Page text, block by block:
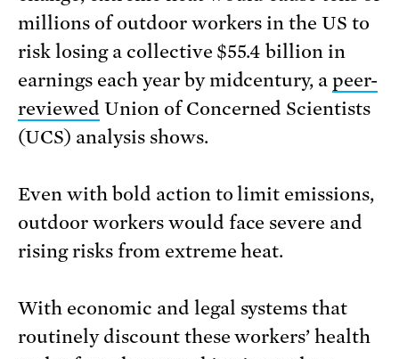
millions of outdoor workers in the US to
risk losing a collective $55.4 billion in
earnings each year by midcentury, a peer-
reviewed Union of Concerned Scientists
(UCS) analysis shows.
Even with bold action to limit emissions,
outdoor workers would face severe and
rising risks from extreme heat.
With economic and legal systems that
routinely discount these workers’ health